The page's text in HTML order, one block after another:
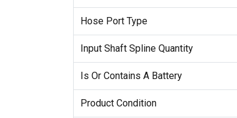
Hose Port Type
Input Shaft Spline Quantity
Is Or Contains A Battery
Product Condition